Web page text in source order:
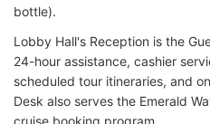
bottle).
Lobby Hall's Reception is the
24-hour assistance, cashier
scheduled tour itineraries, and
Desk also serves the Emerald
cruise booking program.